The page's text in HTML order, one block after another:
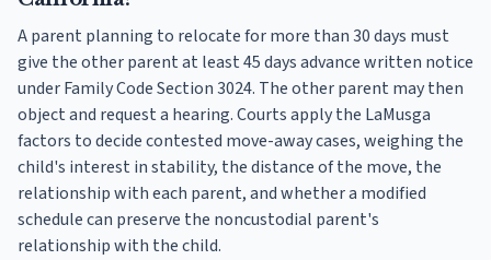
A parent planning to relocate for more than 30 days must
give the other parent at least 45 days advance written notice
under Family Code Section 3024. The other parent may then
object and request a hearing. Courts apply the LaMusga
factors to decide contested move-away cases, weighing the
child's interest in stability, the distance of the move, the
relationship with each parent, and whether a modified
schedule can preserve the noncustodial parent's
relationship with the child.